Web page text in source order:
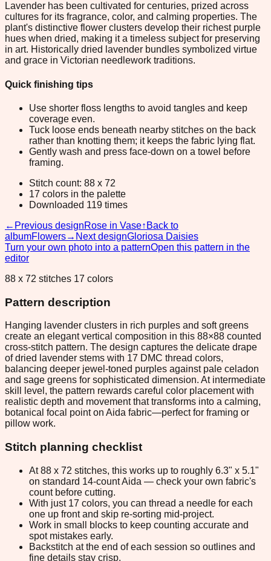
Lavender has been cultivated for centuries, prized across
cultures for its fragrance, color, and calming properties. The
plant's distinctive flower clusters develop their richest purple
hues when dried, making it a timeless subject for preserving
in art. Historically dried lavender bundles symbolized virtue
and grace in Victorian needlework traditions.
Quick finishing tips
Use shorter floss lengths to avoid tangles and keep
coverage even.
Tuck loose ends beneath nearby stitches on the back
rather than knotting them; it keeps the fabric lying flat.
Gently wash and press face-down on a towel before
framing.
Stitch count: 88 x 72
17 colors in the palette
Downloaded 119 times
← Previous designRose in Vase↑ Back to
albumFlowers→ Next designGloriosa Daisies
Turn your own photo into a patternOpen this pattern in the
editor
88 x 72 stitches 17 colors
Pattern description
Hanging lavender clusters in rich purples and soft greens
create an elegant vertical composition in this 88×88 counted
cross-stitch pattern. The design captures the delicate drape
of dried lavender stems with 17 DMC thread colors,
balancing deeper jewel-toned purples against pale celadon
and sage greens for sophisticated dimension. At intermediate
skill level, the pattern rewards careful color placement with
realistic depth and movement that transforms into a calming,
botanical focal point on Aida fabric—perfect for framing or
pillow work.
Stitch planning checklist
At 88 x 72 stitches, this works up to roughly 6.3" x 5.1"
on standard 14-count Aida — check your own fabric's
count before cutting.
With just 17 colors, you can thread a needle for each
one up front and skip re-sorting mid-project.
Work in small blocks to keep counting accurate and
spot mistakes early.
Backstitch at the end of each session so outlines and
fine details stay crisp.